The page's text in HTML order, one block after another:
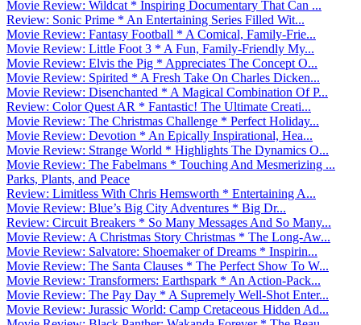
Movie Review: Wildcat * Inspiring Documentary That Can ...
Review: Sonic Prime * An Entertaining Series Filled Wit...
Movie Review: Fantasy Football * A Comical, Family-Frie...
Movie Review: Little Foot 3 * A Fun, Family-Friendly My...
Movie Review: Elvis the Pig * Appreciates The Concept O...
Movie Review: Spirited * A Fresh Take On Charles Dicken...
Movie Review: Disenchanted * A Magical Combination Of P...
Review: Color Quest AR * Fantastic! The Ultimate Creati...
Movie Review: The Christmas Challenge * Perfect Holiday...
Movie Review: Devotion * An Epically Inspirational, Hea...
Movie Review: Strange World * Highlights The Dynamics O...
Movie Review: The Fabelmans * Touching And Mesmerizing ...
Parks, Plants, and Peace
Review: Limitless With Chris Hemsworth * Entertaining A...
Movie Review: Blue’s Big City Adventures * Big Dr...
Review: Circuit Breakers * So Many Messages And So Many...
Movie Review: A Christmas Story Christmas * The Long-Aw...
Movie Review: Salvatore: Shoemaker of Dreams * Inspirin...
Movie Review: The Santa Clauses * The Perfect Show To W...
Movie Review: Transformers: Earthspark * An Action-Pack...
Movie Review: The Pay Day * A Supremely Well-Shot Enter...
Movie Review: Jurassic World: Camp Cretaceous Hidden Ad...